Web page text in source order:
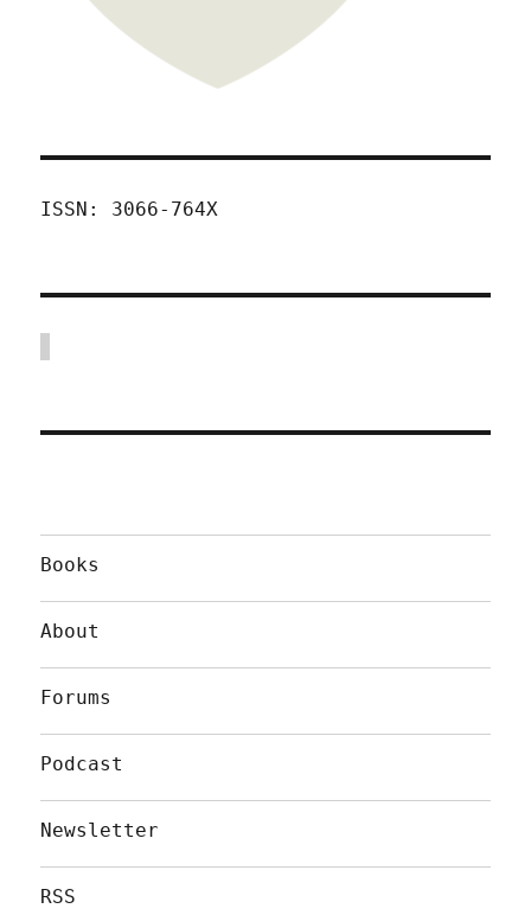
ISSN: 3066-764X
Books
About
Forums
Podcast
Newsletter
RSS